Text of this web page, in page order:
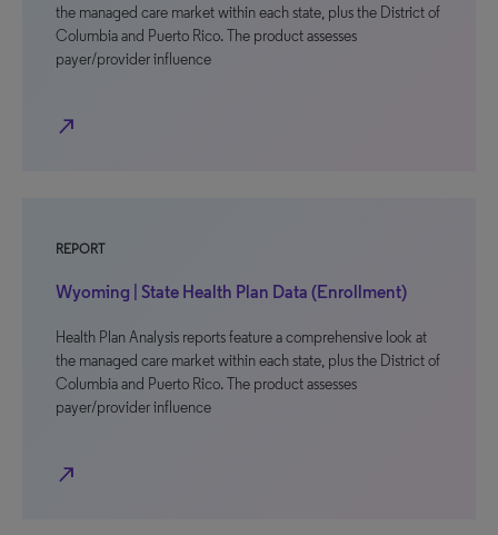
the managed care market within each state, plus the District of
Columbia and Puerto Rico. The product assesses
payer/provider influence
north_east
REPORT
Wyoming | State Health Plan Data (Enrollment)
Health Plan Analysis reports feature a comprehensive look at
the managed care market within each state, plus the District of
Columbia and Puerto Rico. The product assesses
payer/provider influence
north_east